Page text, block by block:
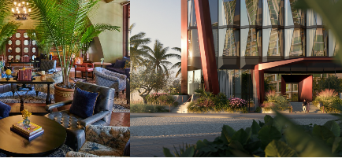
View Zoom View